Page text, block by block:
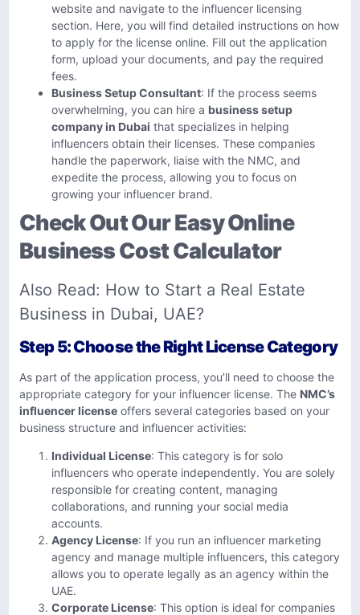
website and navigate to the influencer licensing
section. Here, you will find detailed instructions on how
to apply for the license online. Fill out the application
form, upload your documents, and pay the required
fees.
Business Setup Consultant: If the process seems
overwhelming, you can hire a business setup
company in Dubai that specializes in helping
influencers obtain their licenses. These companies
handle the paperwork, liaise with the NMC, and
expedite the process, allowing you to focus on
growing your influencer brand.
Check Out Our Easy Online
Business Cost Calculator
Also Read: How to Start a Real Estate
Business in Dubai, UAE?
Step 5: Choose the Right License Category
As part of the application process, you’ll need to choose the
appropriate category for your influencer license. The NMC’s
influencer license offers several categories based on your
business structure and influencer activities:
Individual License: This category is for solo
influencers who operate independently. You are solely
responsible for creating content, managing
collaborations, and running your social media
accounts.
Agency License: If you run an influencer marketing
agency and manage multiple influencers, this category
allows you to operate legally as an agency within the
UAE.
Corporate License: This option is ideal for companies